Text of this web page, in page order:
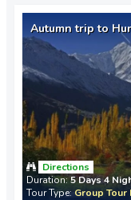
Autumn trip to
Directions
Duration:5 Days 4
Tour Type:Group Tour